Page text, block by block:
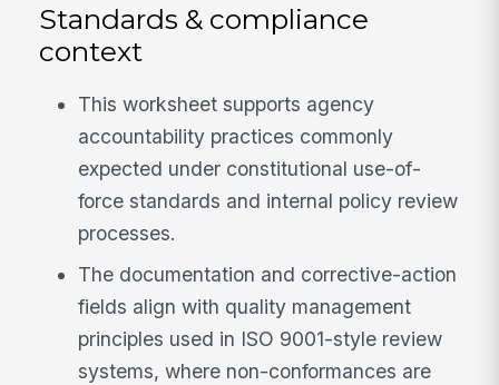
Standards & compliance
context
This worksheet supports agency
accountability practices commonly
expected under constitutional use-of-
force standards and internal policy review
processes.
The documentation and corrective-action
fields align with quality management
principles used in ISO 9001-style review
systems, where non-conformances are